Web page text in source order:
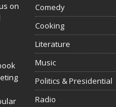
on
Comedy
Cooking
Literature
Music
Politics & Presidential
Radio